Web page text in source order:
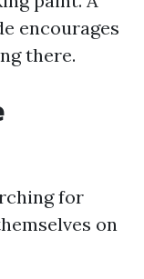
encourages
there.
for
on